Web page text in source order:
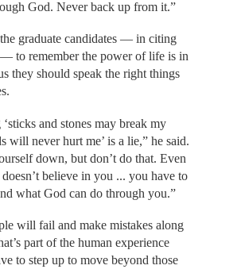
God. Never back up from it.”
graduate candidates — in citing
to remember the power of life is in
they should speak the right things
and stones may break my
will never hurt me’ is a lie,” he said.
down, but don’t do that. Even
believe in you ... you have to
what God can do through you.”
will fail and make mistakes along
part of the human experience
to step up to move beyond those